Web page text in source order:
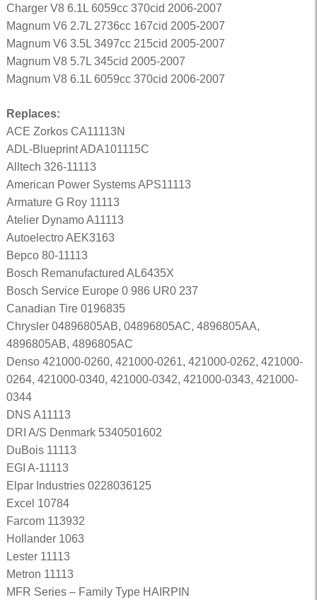
Charger V8 6.1L 6059cc 370cid 2006-2007
Magnum V6 2.7L 2736cc 167cid 2005-2007
Magnum V6 3.5L 3497cc 215cid 2005-2007
Magnum V8 5.7L 345cid 2005-2007
Magnum V8 6.1L 6059cc 370cid 2006-2007
Replaces:
ACE Zorkos CA11113N
ADL-Blueprint ADA101115C
Alltech 326-11113
American Power Systems APS11113
Armature G Roy 11113
Atelier Dynamo A11113
Autoelectro AEK3163
Bepco 80-11113
Bosch Remanufactured AL6435X
Bosch Service Europe 0 986 UR0 237
Canadian Tire 0196835
Chrysler 04896805AB, 04896805AC, 4896805AA,
4896805AB, 4896805AC
Denso 421000-0260, 421000-0261, 421000-0262, 421000-
0264, 421000-0340, 421000-0342, 421000-0343, 421000-
0344
DNS A11113
DRI A/S Denmark 5340501602
DuBois 11113
EGI A-11113
Elpar Industries 0228036125
Excel 10784
Farcom 113932
Hollander 1063
Lester 11113
Metron 11113
MFR Series – Family Type HAIRPIN